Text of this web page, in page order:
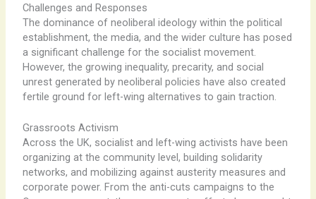
Challenges and Responses
The dominance of neoliberal ideology within the political
establishment, the media, and the wider culture has posed
a significant challenge for the socialist movement. ​
However, the growing inequality, precarity, and social
unrest generated by neoliberal policies have also created
fertile ground for left-wing alternatives to gain traction.
Grassroots Activism
Across the UK, ​socialist and left-wing activists have been
organizing at the community level, building solidarity
networks, and mobilizing against austerity measures and
corporate power. ​From the anti-cuts campaigns to the